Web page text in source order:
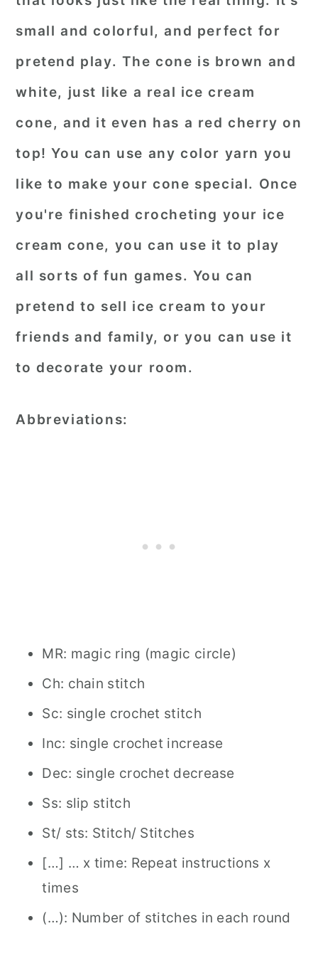
small and colorful, and perfect for
pretend play. The cone is brown and
white, just like a real ice cream
cone, and it even has a red cherry on
top! You can use any color yarn you
like to make your cone special. Once
you're finished crocheting your ice
cream cone, you can use it to play
all sorts of fun games. You can
pretend to sell ice cream to your
friends and family, or you can use it
to decorate your room.
Abbreviations:
MR: magic ring (magic circle)
Ch: chain stitch
Sc: single crochet stitch
Inc: single crochet increase
Dec: single crochet decrease
Ss: slip stitch
St/ sts: Stitch/ Stitches
[…] … x time: Repeat instructions x
times
(…): Number of stitches in each round